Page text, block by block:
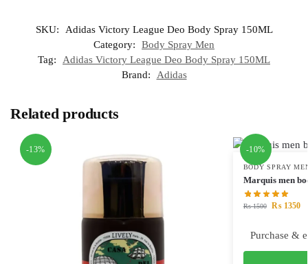
SKU:
Adidas Victory League Deo Body Spray 150ML
Category:
Body Spray Men
Tag:
Adidas Victory League Deo Body Spray 150ML
Brand:
Adidas
Related products
-13% -10%
BODY SPRAY
Marquis men
₨1500 ₨1350
Purchase &